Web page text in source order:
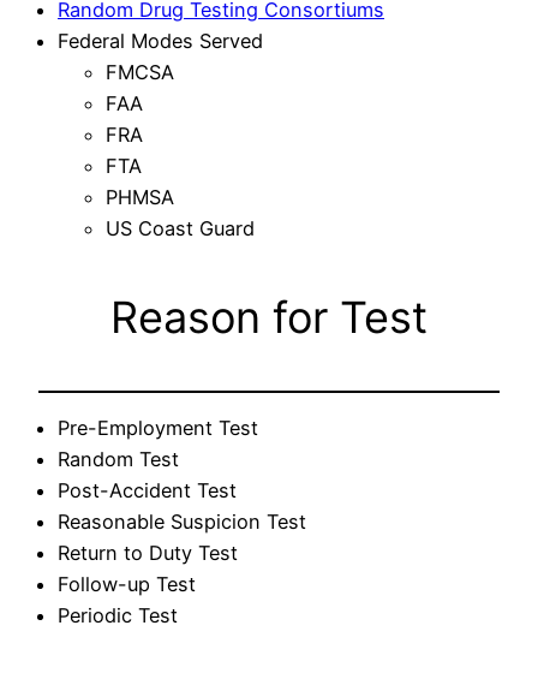
Random Drug Testing Consortiums
Federal Modes Served
FMCSA
FAA
FRA
FTA
PHMSA
US Coast Guard
Reason for Test
Pre-Employment Test
Random Test
Post-Accident Test
Reasonable Suspicion Test
Return to Duty Test
Follow-up Test
Periodic Test